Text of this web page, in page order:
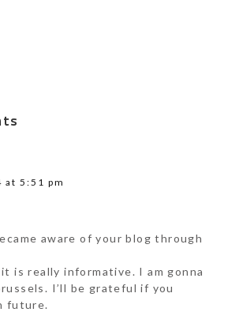
5:51 pm
aware of your blog through
is really informative. I am gonna
I’ll be grateful if you
future.